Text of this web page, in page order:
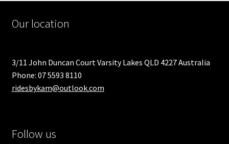
Our location
3/11 John Duncan Court Varsity Lakes QLD 4227 Australia
Phone: 07 5593 8110
ridesbykam@outlook.com
Follow us